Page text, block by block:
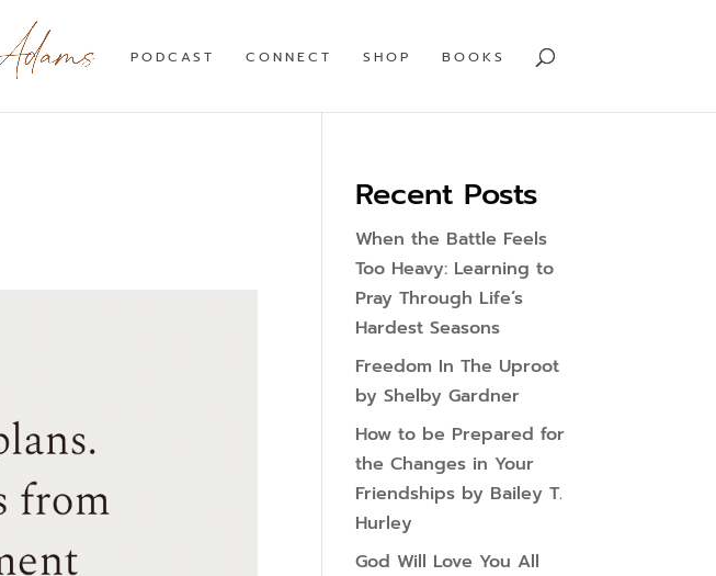
PODCAST CONNECT SHOP BOOKS
Recent Posts
When the Battle Feels
Too Heavy: Learning to
Pray Through Life’s
Hardest Seasons
Freedom In The Uproot
by Shelby Gardner
How to be Prepared for
the Changes in Your
Friendships by Bailey T.
Hurley
God Will Love You All